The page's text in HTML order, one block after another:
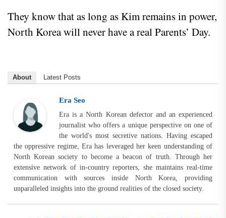
They know that as long as Kim remains in power,
North Korea will never have a real Parents’ Day.
About Latest Posts
Era Seo
Era is a North Korean defector and an experienced
journalist who offers a unique perspective on one of
the world's most secretive nations. Having escaped
the oppressive regime, Era has leveraged her keen understanding of
North Korean society to become a beacon of truth. Through her
extensive network of in-country reporters, she maintains real-time
communication with sources inside North Korea, providing
unparalleled insights into the ground realities of the closed society.